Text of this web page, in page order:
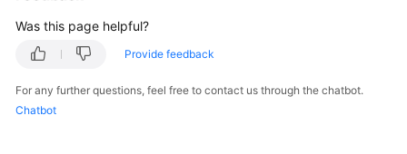
Glossary
Shared
Responsibilities
Was this page helpful?
Provide feedback
For any further questions, feel free to contact us through the chatbot.
Chatbot